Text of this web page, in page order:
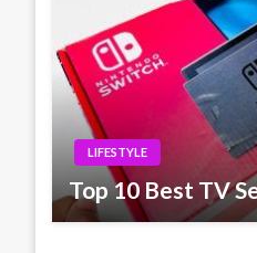
LIFESTYLE
Top 10 Best TV